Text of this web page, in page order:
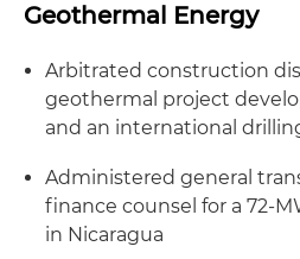
Geothermal Energy
Arbitrated construction
geothermal project
and an international
Administered general
finance counsel for a 72-
in Nicaragua